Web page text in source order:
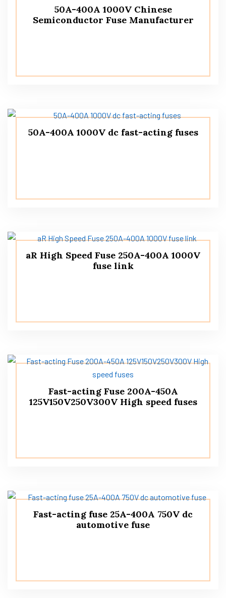
50A-400A 1000V Chinese
Semiconductor Fuse Manufacturer
50A-400A 1000V dc fast-acting fuses
aR High Speed ​​Fuse 250A-400A 1000V
fuse link
Fast-acting Fuse 200A-450A
125V150V250V300V High speed fuses
Fast-acting fuse 25A-400A 750V dc
automotive fuse